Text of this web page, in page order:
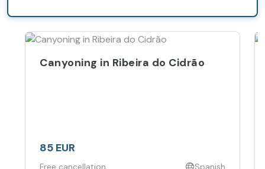
Canyoning in Ribeira do Cidrão
85 EUR
Free cancellation Spanish